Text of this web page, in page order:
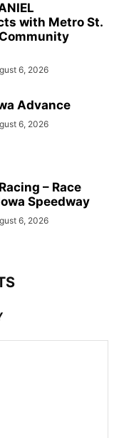
with Metro St.
6, 2026
Advance
6, 2026
– Race
Speedway
6, 2026